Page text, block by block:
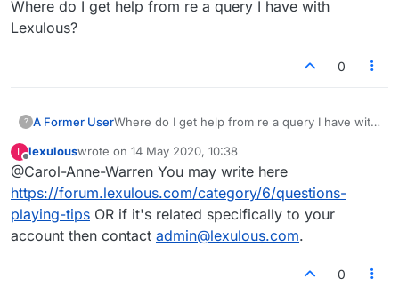
Where do I get help from re a query I have with
Lexulous?
0
? A Former UserWhere do I get help from re a query I have with
L
Offline
lexulouswrote on 14 May 2020, 10:38
last edited by
@Carol-Anne-Warren You may write here
https://forum.lexulous.com/category/6/questions-
playing-tips OR if it's related specifically to your
account then contact admin@lexulous.com.
0